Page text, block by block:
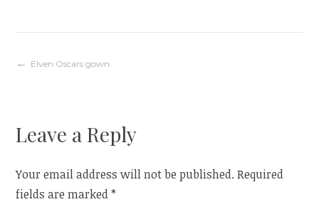
Post
Elven Oscars gown
Leave a Reply
Your email address will not be published. Required
fields are marked*